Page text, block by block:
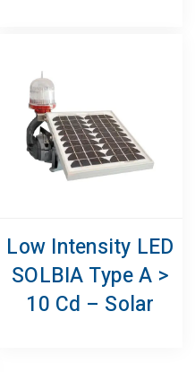
Low Intensity LED
SOLBIA Type A >
10 Cd – Solar